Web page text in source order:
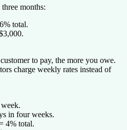
months:
total.
to pay, the more you owe.
charge weekly rates instead of
in four weeks.
4% total.